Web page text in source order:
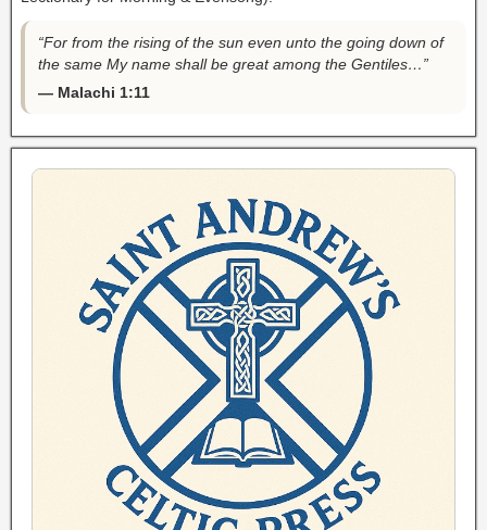
“For from the rising of the sun even unto the going down of
the same My name shall be great among the Gentiles…”
— Malachi 1:11